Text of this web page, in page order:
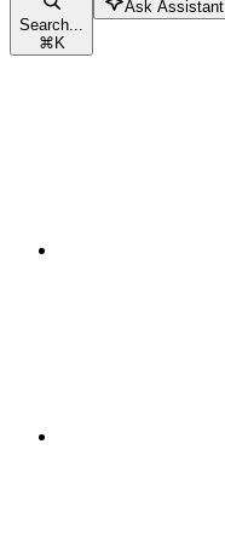
Search...
⌘K
Ask Assistant